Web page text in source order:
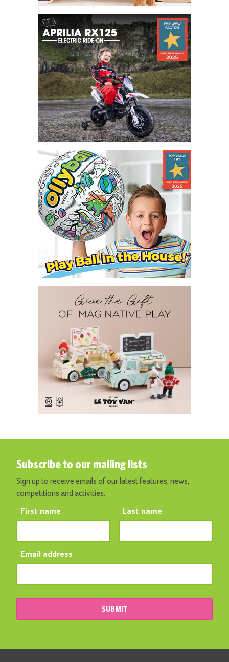
Subscribe to our mailing lists
Sign up to receive emails of our latest features, news,
competitions and activities.
First name Last name
Email address
SUBMIT